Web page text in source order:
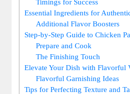
Essential Ingredients for
Additional Flavor Boosters
Step-by-Step Guide to Chicken
Prepare and Cook
The Finishing Touch
Elevate Your Dish with Flavorful
Flavorful Garnishing Ideas
Tips for Perfecting Texture and